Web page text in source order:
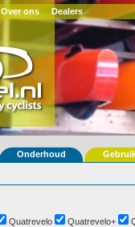
Over ons Dealers
Onderhoud
Quatrevelo Quatrevelo+